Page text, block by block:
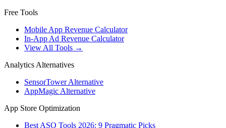
Free Tools
Mobile App Revenue Calculator
In-App Ad Revenue Calculator
View All Tools →
Analytics Alternatives
SensorTower Alternative
AppMagic Alternative
App Store Optimization
Best ASO Tools 2026: 9 Pragmatic Picks